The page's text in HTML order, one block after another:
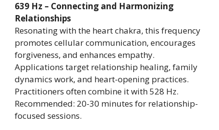
639 Hz – Connecting and Harmonizing
Relationships
Resonating with the heart chakra, this frequency
promotes cellular communication, encourages
forgiveness, and enhances empathy.
Applications target relationship healing, family
dynamics work, and heart-opening practices.
Practitioners often combine it with 528 Hz.
Recommended: 20-30 minutes for relationship-
focused sessions.